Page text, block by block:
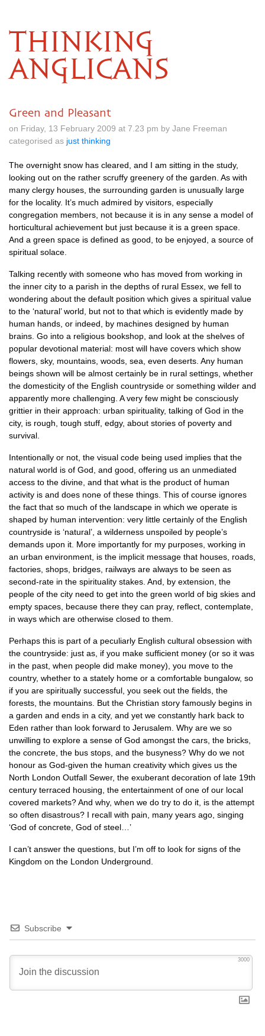
THINKING
ANGLICANS
Green and Pleasant
on Friday, 13 February 2009 at 7.23 pm by Jane Freeman
categorised as just thinking
The overnight snow has cleared, and I am sitting in the study,
looking out on the rather scruffy greenery of the garden. As with
many clergy houses, the surrounding garden is unusually large
for the locality. It’s much admired by visitors, especially
congregation members, not because it is in any sense a model of
horticultural achievement but just because it is a green space.
And a green space is defined as good, to be enjoyed, a source of
spiritual solace.
Talking recently with someone who has moved from working in
the inner city to a parish in the depths of rural Essex, we fell to
wondering about the default position which gives a spiritual value
to the ‘natural’ world, but not to that which is evidently made by
human hands, or indeed, by machines designed by human
brains. Go into a religious bookshop, and look at the shelves of
popular devotional material: most will have covers which show
flowers, sky, mountains, woods, sea, even deserts. Any human
beings shown will be almost certainly be in rural settings, whether
the domesticity of the English countryside or something wilder and
apparently more challenging. A very few might be consciously
grittier in their approach: urban spirituality, talking of God in the
city, is rough, tough stuff, edgy, about stories of poverty and
survival.
Intentionally or not, the visual code being used implies that the
natural world is of God, and good, offering us an unmediated
access to the divine, and that what is the product of human
activity is and does none of these things. This of course ignores
the fact that so much of the landscape in which we operate is
shaped by human intervention: very little certainly of the English
countryside is ‘natural’, a wilderness unspoiled by people’s
demands upon it. More importantly for my purposes, working in
an urban environment, is the implicit message that houses, roads,
factories, shops, bridges, railways are always to be seen as
second-rate in the spirituality stakes. And, by extension, the
people of the city need to get into the green world of big skies and
empty spaces, because there they can pray, reflect, contemplate,
in ways which are otherwise closed to them.
Perhaps this is part of a peculiarly English cultural obsession with
the countryside: just as, if you make sufficient money (or so it was
in the past, when people did make money), you move to the
country, whether to a stately home or a comfortable bungalow, so
if you are spiritually successful, you seek out the fields, the
forests, the mountains. But the Christian story famously begins in
a garden and ends in a city, and yet we constantly hark back to
Eden rather than look forward to Jerusalem. Why are we so
unwilling to explore a sense of God amongst the cars, the bricks,
the concrete, the bus stops, and the busyness? Why do we not
honour as God-given the human creativity which gives us the
North London Outfall Sewer, the exuberant decoration of late 19th
century terraced housing, the entertainment of one of our local
covered markets? And why, when we do try to do it, is the attempt
so often disastrous? I recall with pain, many years ago, singing
‘God of concrete, God of steel…’
I can’t answer the questions, but I’m off to look for signs of the
Kingdom on the London Underground.
Subscribe
3000